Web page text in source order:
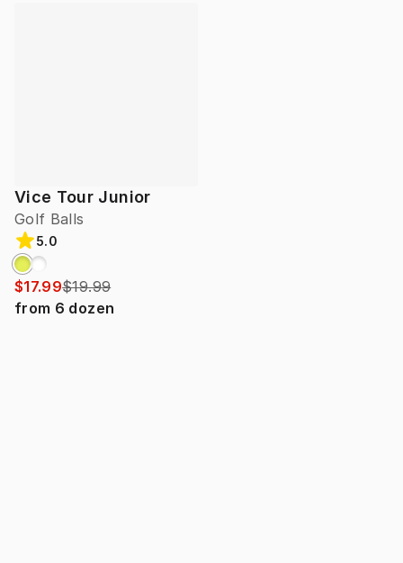
Vice Tour Junior
Golf Balls
5.0
$17.99$19.99
from 6 dozen